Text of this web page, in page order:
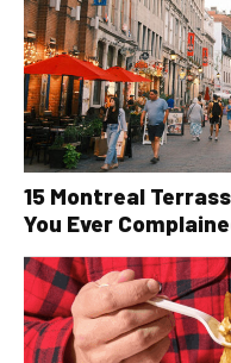
15 Montreal
You Ever